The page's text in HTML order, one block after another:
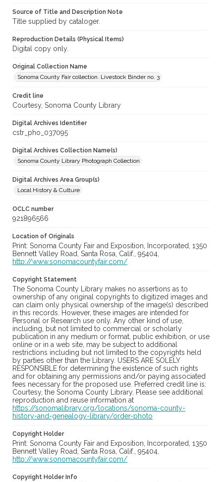
Source of Title and Description Note
Title supplied by cataloger.
Reproduction Details (Physical Items)
Digital copy only.
Original Collection Name
Sonoma County Fair collection. Livestock Binder no. 3
Credit line
Courtesy, Sonoma County Library
Digital Archives Identifier
cstr_pho_037095
Digital Archives Collection Name(s)
Sonoma County Library Photograph Collection
Digital Archives Area Group(s)
Local History & Culture
OCLC number
921896566
Location of Originals
Print: Sonoma County Fair and Exposition, Incorporated, 1350
Bennett Valley Road, Santa Rosa, Calif., 95404,
http://www.sonomacountyfair.com/
Copyright Statement
The Sonoma County Library makes no assertions as to
ownership of any original copyrights to digitized images and
can claim only physical ownership of the image(s) described
in this records. However, these images are intended for
Personal or Research use only. Any other kind of use,
including, but not limited to commercial or scholarly
publication in any medium or format, public exhibition, or use
online or in a web site, may be subject to additional
restrictions including but not limited to the copyrights held
by parties other than the Library. USERS ARE SOLELY
RESPONSIBLE for determining the existence of such rights
and for obtaining any permissions and/or paying associated
fees necessary for the proposed use. Preferred credit line is:
Courtesy, the Sonoma County Library. Please see additional
reproduction and reuse information at
https://sonomalibrary.org/locations/sonoma-county-
history-and-genealogy-library/order-photo
Copyright Holder
Print: Sonoma County Fair and Exposition, Incorporated, 1350
Bennett Valley Road, Santa Rosa, Calif., 95404,
http://www.sonomacountyfair.com/
Copyright Holder Info